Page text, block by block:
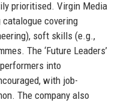
prioritised. Virgin Media
covering
soft skills (e.g.,
The ‘Future Leaders’
into
with job-
The company also